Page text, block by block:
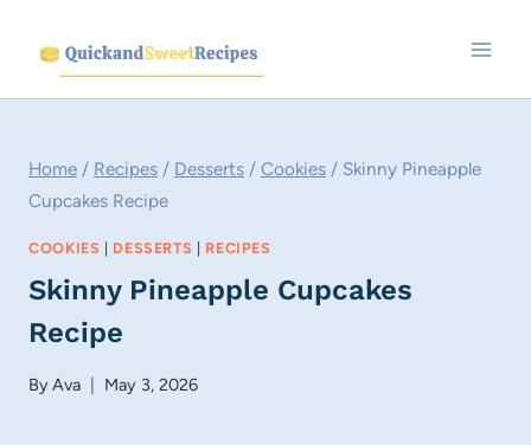
content
Home / Recipes / Desserts / Cookies / Skinny Pineapple
Cupcakes Recipe
COOKIES | DESSERTS | RECIPES
Skinny Pineapple Cupcakes
Recipe
ByAva May 3, 2026